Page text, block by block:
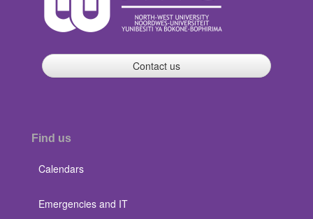
Contact us
Find us
Calendars
Emergencies and IT